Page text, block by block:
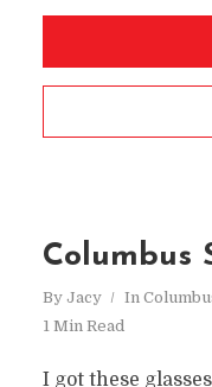
Columbus
By Jacy In
1 Min Read
I got these